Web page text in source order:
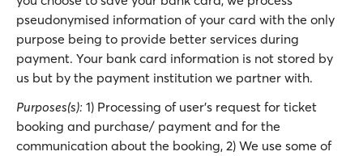
pseudonymised information of your card with the only
purpose being to provide better services during
payment. Your bank card information is not stored by
us but by the payment institution we partner with.
Purposes(s): 1) Processing of user’s request for ticket
booking and purchase/ payment and for the
communication about the booking, 2) We use some of